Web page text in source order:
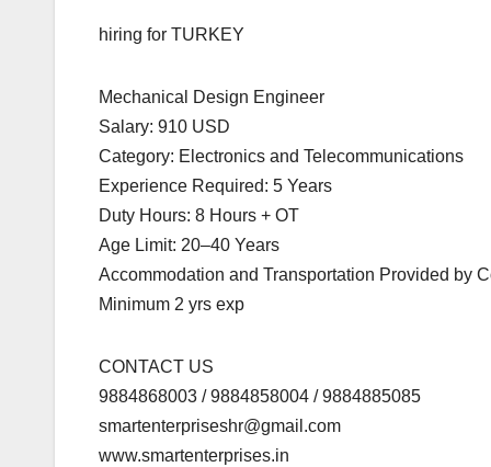
hiring for TURKEY
Mechanical Design Engineer
Salary: 910 USD
Category: Electronics and Telecommunications
Experience Required: 5 Years
Duty Hours: 8 Hours + OT
Age Limit: 20–40 Years
Accommodation and Transportation Provided by
Minimum 2 yrs exp
CONTACT US
9884868003 / 9884858004 / 9884885085
smartenterpriseshr@gmail.com
www.smartenterprises.in